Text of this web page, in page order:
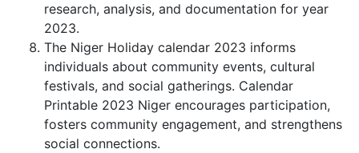
research, analysis, and documentation for year
2023.
The Niger Holiday calendar 2023 informs
individuals about community events, cultural
festivals, and social gatherings. Calendar
Printable 2023 Niger encourages participation,
fosters community engagement, and strengthens
social connections.